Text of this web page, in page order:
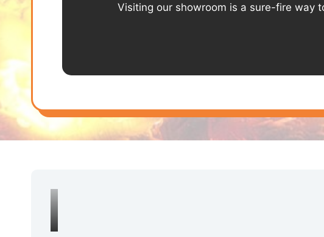
Visiting our showroom is a sure-fire way